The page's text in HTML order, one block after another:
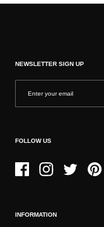
NEWSLETTER SIGN UP
FOLLOW US
FacebookInstagramTwitter
INFORMATION